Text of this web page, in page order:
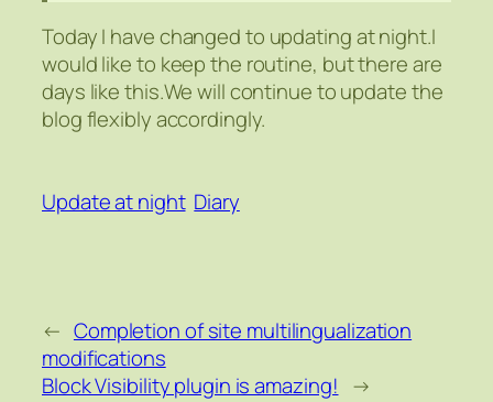
Today I have changed to updating at night.I
would like to keep the routine, but there are
days like this.We will continue to update the
blog flexibly accordingly.
Update at night Diary
← Completion of site multilingualization
modifications
Block Visibility plugin is amazing! →